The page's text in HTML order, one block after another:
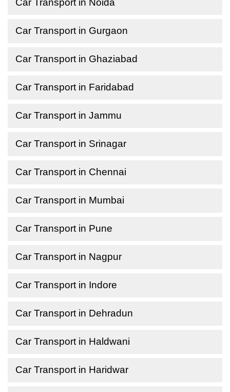
Car Transport in Noida
Car Transport in Gurgaon
Car Transport in Ghaziabad
Car Transport in Faridabad
Car Transport in Jammu
Car Transport in Srinagar
Car Transport in Chennai
Car Transport in Mumbai
Car Transport in Pune
Car Transport in Nagpur
Car Transport in Indore
Car Transport in Dehradun
Car Transport in Haldwani
Car Transport in Haridwar